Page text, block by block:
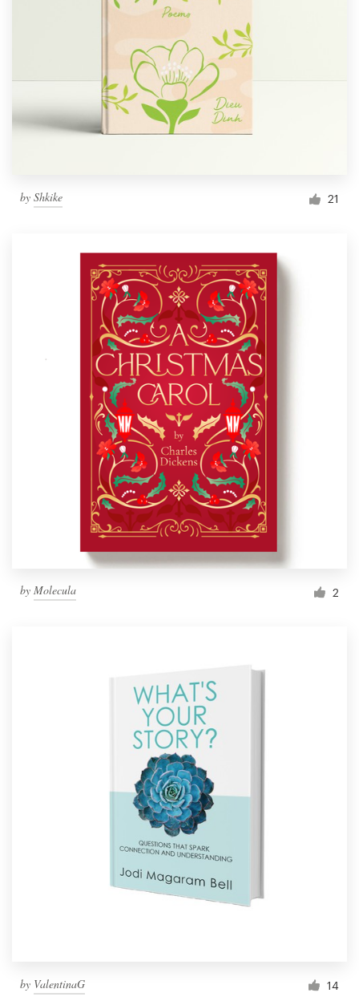
by Shkike 21
by Molecula 2
by ValentinaG 14